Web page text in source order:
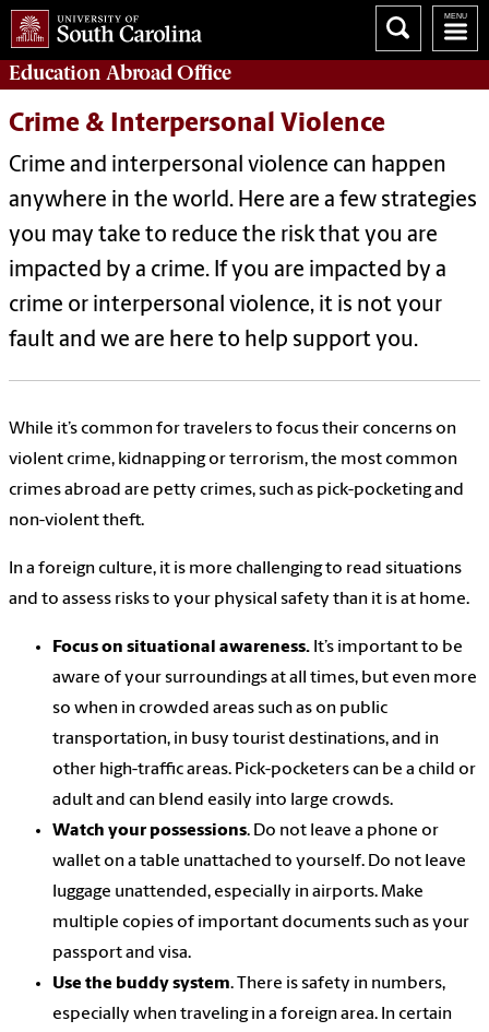
Education AbroadOffice
Crime & Interpersonal Violence
Crime and interpersonal violence can happen
anywhere in the world. Here are a few strategies
you may take to reduce the risk that you are
impacted by a crime. If you are impacted by a
crime or interpersonal violence, it is not your
fault and we are here to help support you.
While it’s common for travelers to focus their concerns on
violent crime, kidnapping or terrorism, the most common
crimes abroad are petty crimes, such as pick-pocketing and
non-violent theft.
In a foreign culture, it is more challenging to read situations
and to assess risks to your physical safety than it is at home.
Focus on situational awareness. It’s important to be
aware of your surroundings at all times, but even more
so when in crowded areas such as on public
transportation, in busy tourist destinations, and in
other high-traffic areas. Pick-pocketers can be a child or
adult and can blend easily into large crowds.
Watch your possessions. Do not leave a phone or
wallet on a table unattached to yourself. Do not leave
luggage unattended, especially in airports. Make
multiple copies of important documents such as your
passport and visa.
Use the buddy system. There is safety in numbers,
especially when traveling in a foreign area. In certain